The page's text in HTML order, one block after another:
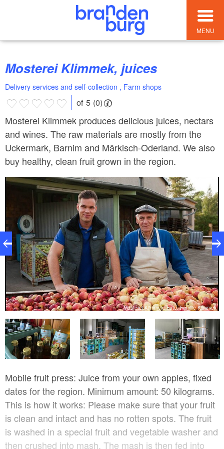
MENU
Mosterei Klimmek, juices
Delivery services and self-collection , Farm shops
of 5 (0)
Mosterei Klimmek produces delicious juices, nectars
and wines. The raw materials are mostly from the
Uckermark, Barnim and Märkisch-Oderland. We also
buy healthy, clean fruit grown in the region.
Mosterei Klimmek, Foto: Familie Klimmek
Mobile fruit press: Juice from your own apples, fixed
dates for the region. Minimum amount: 50 kilograms.
This is how it works: Please make sure that your fruit
is clean and intact and has no rotten spots. The fruit
is washed in a special fruit and vegetable washer and
then crushed into mash. The mash is then fed into